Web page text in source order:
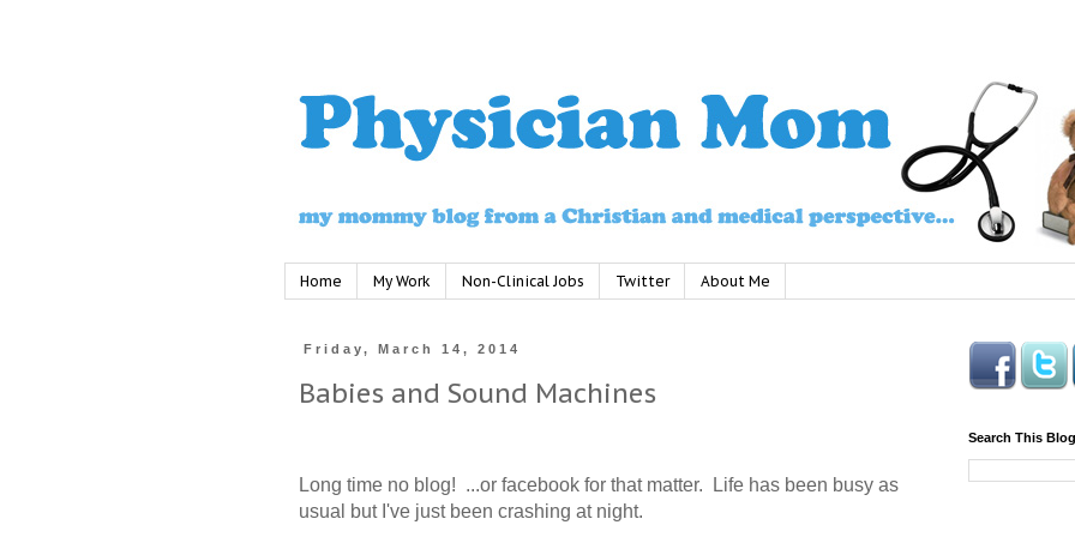
Home My Work Non-Clinical Jobs Twitter About Me
Friday, March 14, 2014
Babies and Sound Machines
Long time no blog! ...or facebook for that matter.
Life has been busy as
usual but I've just been crashing at night.
Search This Blog